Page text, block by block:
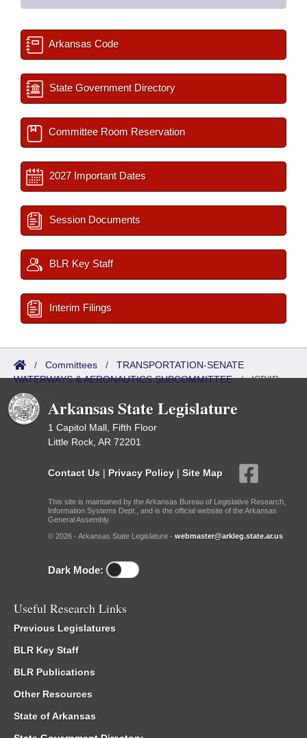
Arkansas Code
State Government Directory
Committee Room Reservation
2027 Important Dates
Session Documents
BLR Key Staff
Interim Filings
/ Committees / TRANSPORTATION-SENATE
WATERWAYS & AERONAUTICS SUBCOMMITTEE/ISP/IR
Referred
Arkansas State Legislature
1 Capitol Mall, Fifth Floor
Little Rock, AR 72201
Contact Us | Privacy Policy | Site Map
This site is maintained by the Arkansas Bureau of Legislative Research,
Information Systems Dept., and is the official website of the Arkansas
General Assembly.
© 2026 - Arkansas State Legislature - webmaster@arkleg.state.ar.us
Dark Mode:
Useful Research Links
Previous Legislatures
BLR Key Staff
BLR Publications
Other Resources
State of Arkansas